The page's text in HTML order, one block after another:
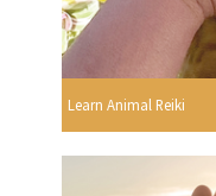
Learn Animal Reiki